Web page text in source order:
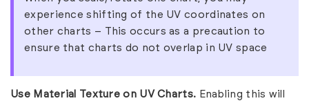
experience shifting of the UV coordinates on
other charts – This occurs as a precaution to
ensure that charts do not overlap in UV space
Use Material Texture on UV Charts. Enabling this will